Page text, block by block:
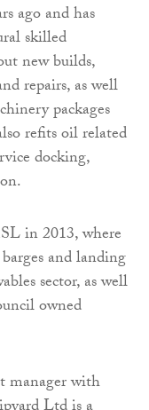
ago and has
skilled
new builds,
repairs, as well
packages
refits oil related
docking,
in 2013, where
and landing
sector, as well
owned
manager with